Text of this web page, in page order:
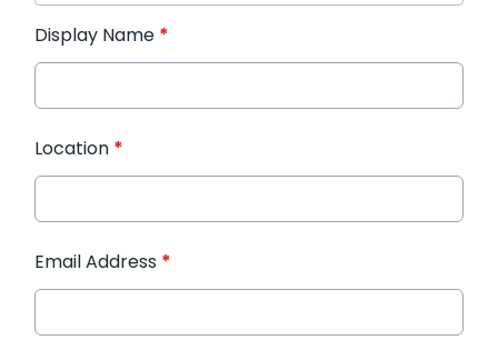
Display Name *
Location *
Email Address *